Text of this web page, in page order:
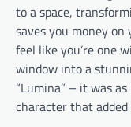
to a space,
saves you money
feel like you’re one
window into a
“Lumina” – it was
character that